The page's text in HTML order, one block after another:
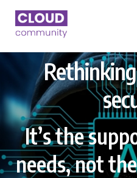
It’s the
needs, not